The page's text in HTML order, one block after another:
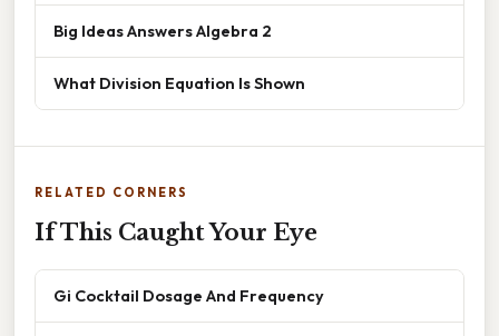
Big Ideas Answers Algebra 2
What Division Equation Is Shown
RELATED CORNERS
If This Caught Your Eye
Gi Cocktail Dosage And Frequency